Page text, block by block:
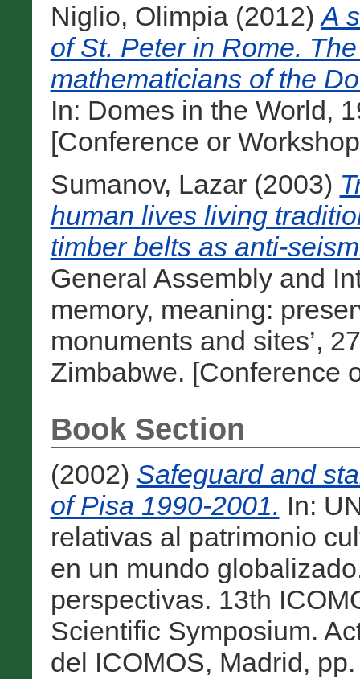
Niglio, Olimpia(2012)A
of St. Peter in Rome.
mathematicians of the
In: Domes in the World,
[Conference or
Sumanov, Lazar(2003)
human lives living
timber belts as anti-
General Assembly and
memory, meaning:
monuments and sites’,
Zimbabwe. [Conference
Book Section
(2002) Safeguard and
of Pisa 1990-2001. In:
relativas al patrimonio
en un mundo
perspectivas. 13th
Scientific Symposium.
del ICOMOS, Madrid,